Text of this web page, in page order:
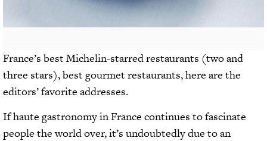
France’s best Michelin-starred restaurants (two and
three stars), best gourmet restaurants, here are the
editors’ favorite addresses.
If haute gastronomy in France continues to fascinate
people the world over, it’s undoubtedly due to an